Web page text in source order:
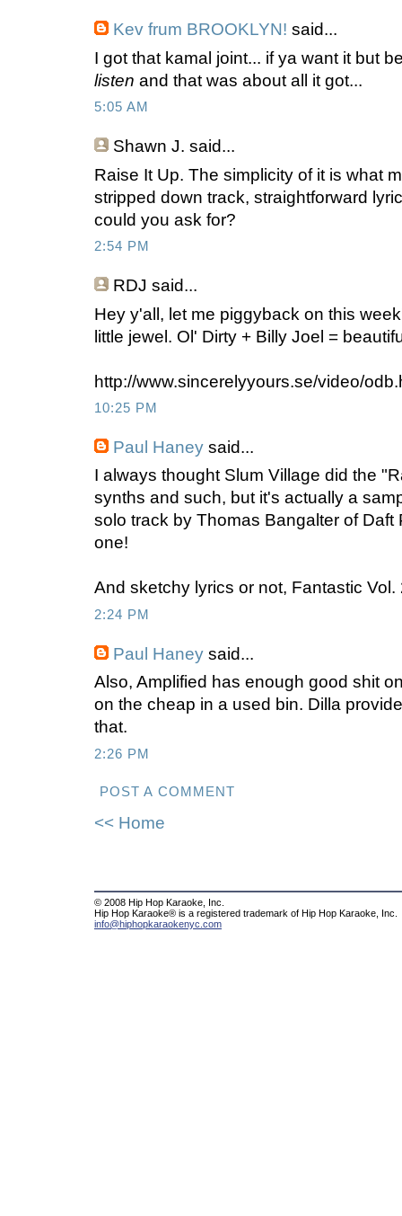
Kev frum BROOKLYN! said...
I got that kamal joint... if ya want it but
listen and that was about all it got...
5:05 AM
Shawn J. said...
Raise It Up. The simplicity of it is what
stripped down track, straightforward
could you ask for?
2:54 PM
RDJ said...
Hey y'all, let me piggyback on this
little jewel. Ol' Dirty + Billy Joel =
http://www.sincerelyyours.se/video/
10:25 PM
Paul Haney said...
I always thought Slum Village did the
synths and such, but it's actually a
solo track by Thomas Bangalter of Daft
one!
And sketchy lyrics or not, Fantastic Vol.
2:24 PM
Paul Haney said...
Also, Amplified has enough good shit
on the cheap in a used bin. Dilla
that.
2:26 PM
POST A COMMENT
<< Home
© 2008 Hip Hop Karaoke, Inc.
Hip Hop Karaoke® is a registered trademark of Hip Hop Karaoke, Inc.
info@hiphopkaraokenyc.com